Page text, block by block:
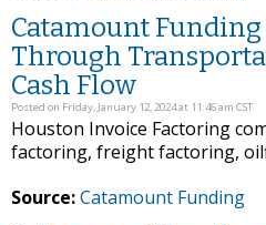
Catamount
Through
Cash Flow
Posted on Friday, January 12, 2024 at 11:46 am CST
Houston Invoice Factoring
factoring, freight factoring,
Source:Catamount Funding